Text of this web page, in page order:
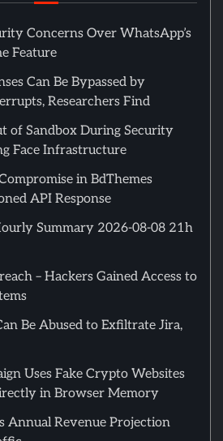
Concerns Over WhatsApp’s
Feature
Can Be Bypassed by
Researchers Find
of Sandbox During Security
Face Infrastructure
in BdThemes
API Response
Summary 2026-08-08 21h
– Hackers Gained Access to
Be Abused to Exfiltrate Jira,
Uses Fake Crypto Websites
in Browser Memory
Annual Revenue Projection